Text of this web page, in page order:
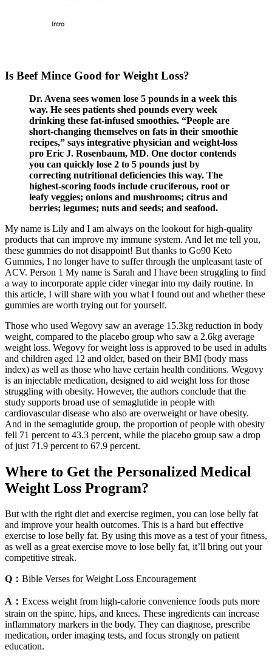
Is Beef Mince Good for Weight Loss?
Dr. Avena sees women lose 5 pounds in a week this
way. He sees patients shed pounds every week
drinking these fat-infused smoothies. “People are
short-changing themselves on fats in their smoothie
recipes,” says integrative physician and weight-loss
pro Eric J. Rosenbaum, MD. One doctor contends
you can quickly lose 2 to 5 pounds just by
correcting nutritional deficiencies this way. The
highest-scoring foods include cruciferous, root or
leafy veggies; onions and mushrooms; citrus and
berries; legumes; nuts and seeds; and seafood.
My name is Lily and I am always on the lookout for high-quality
products that can improve my immune system. And let me tell you,
these gummies do not disappoint! But thanks to Go90 Keto
Gummies, I no longer have to suffer through the unpleasant taste of
ACV. Person 1 My name is Sarah and I have been struggling to find
a way to incorporate apple cider vinegar into my daily routine. In
this article, I will share with you what I found out and whether these
gummies are worth trying out for yourself.
Those who used Wegovy saw an average 15.3kg reduction in body
weight, compared to the placebo group who saw a 2.6kg average
weight loss. Wegovy for weight loss is approved to be used in adults
and children aged 12 and older, based on their BMI (body mass
index) as well as those who have certain health conditions. Wegovy
is an injectable medication, designed to aid weight loss for those
struggling with obesity. However, the authors conclude that the
study supports broad use of semaglutide in people with
cardiovascular disease who also are overweight or have obesity.
And in the semaglutide group, the proportion of people with obesity
fell 71 percent to 43.3 percent, while the placebo group saw a drop
of just 71.9 percent to 67.9 percent.
Where to Get the Personalized Medical
Weight Loss Program?
But with the right diet and exercise regimen, you can lose belly fat
and improve your health outcomes. This is a hard but effective
exercise to lose belly fat. By using this move as a test of your fitness,
as well as a great exercise move to lose belly fat, it’ll bring out your
competitive streak.
Q： Bible Verses for Weight Loss Encouragement
A： Excess weight from high-calorie convenience foods puts more
strain on the spine, hips, and knees. These ingredients can increase
inflammatory markers in the body. They can diagnose, prescribe
medication, order imaging tests, and focus strongly on patient
education.